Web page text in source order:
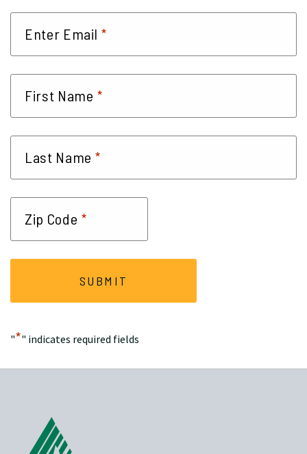
"*" indicates required fields
Enter Email *
First Name *
Last Name *
Zip Code *